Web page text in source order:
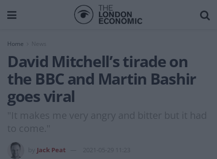
Home News
David Mitchell’s tirade on
the BBC and Martin Bashir
goes viral
"It makes me very angry and bitter but it had
to come."
Jack Peat 2021-05-29 11:23